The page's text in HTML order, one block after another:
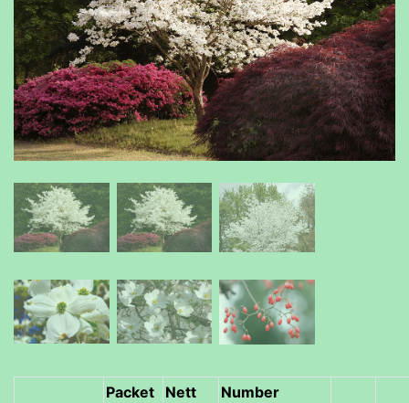
Packet
Nett
Number